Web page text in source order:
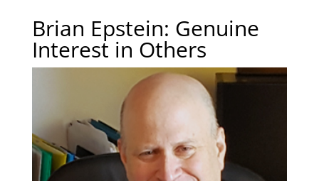
Brian Epstein: Genuine
Interest in Others